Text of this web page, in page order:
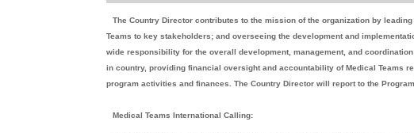
The Country Director contributes to the mission of the organization by
Teams to key stakeholders; and overseeing the development and
wide responsibility for the overall development, management, and
in country, providing financial oversight and accountability of Medical Teams
program activities and finances. The Country Director will report to the
Medical Teams International Calling: